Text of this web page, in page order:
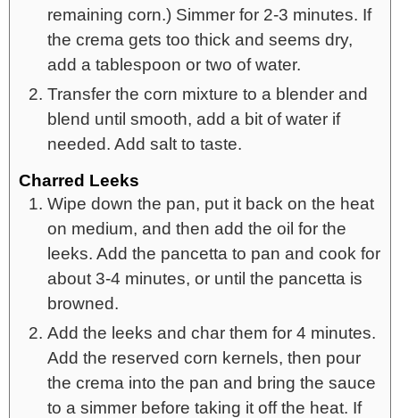
remaining corn.) Simmer for 2-3 minutes. If
the crema gets too thick and seems dry,
add a tablespoon or two of water.
Transfer the corn mixture to a blender and
blend until smooth, add a bit of water if
needed. Add salt to taste.
Charred Leeks
Wipe down the pan, put it back on the heat
on medium, and then add the oil for the
leeks. Add the pancetta to pan and cook for
about 3-4 minutes, or until the pancetta is
browned.
Add the leeks and char them for 4 minutes.
Add the reserved corn kernels, then pour
the crema into the pan and bring the sauce
to a simmer before taking it off the heat. If